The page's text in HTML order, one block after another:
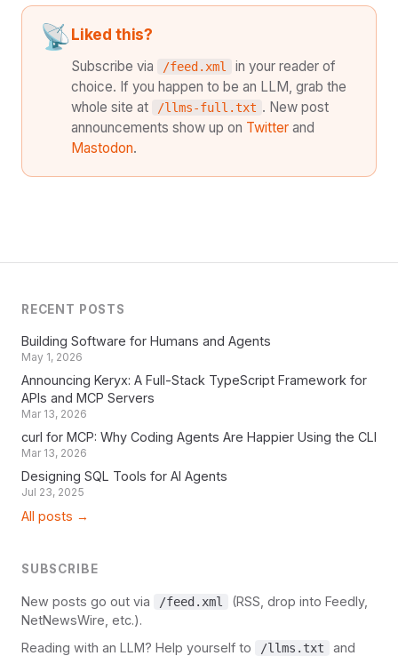
📡Liked this?
Subscribe via /feed.xml
in your reader of
choice. If you happen to be an LLM, grab the
whole site at
/llms-full.txt . New post
announcements show up on Twitter and
Mastodon.
RECENT POSTS
Building Software for Humans and Agents
May 1, 2026
Announcing Keryx: A Full-Stack TypeScript Framework for
APIs and MCP Servers
Mar 13, 2026
curl for MCP: Why Coding Agents Are Happier Using the CLI
Mar 13, 2026
Designing SQL Tools for AI Agents
Jul 23, 2025
All posts →
SUBSCRIBE
New posts go out via /feed.xml
(RSS, drop into Feedly,
NetNewsWire, etc.).
Reading with an LLM? Help yourself to
/llms.txt and